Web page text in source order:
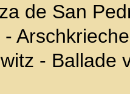
de San
- Ballade